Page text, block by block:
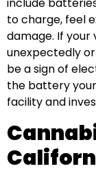
include
to charge, feel
damage. If your
unexpectedly
be a sign of
the battery
facility and